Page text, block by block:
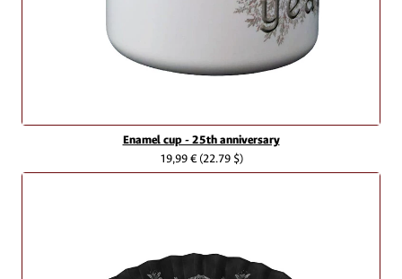
Enamel cup - 25th anniversary
19,99 €(22.79 $)